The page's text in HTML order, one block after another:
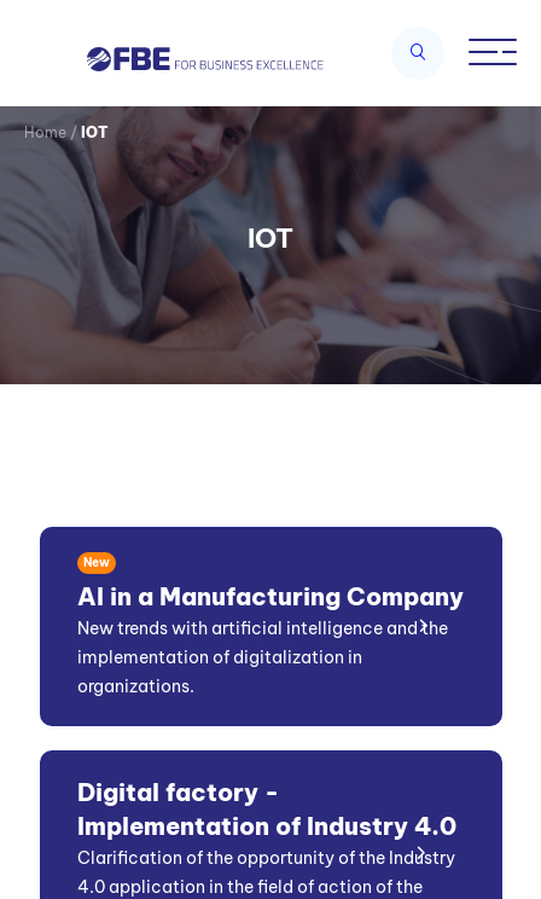
IOT
Home / IOT
New
AI in a Manufacturing Company
New trends with artificial intelligence and the
implementation of digitalization in
organizations.
Digital factory -
Implementation of Industry 4.0
Clarification of the opportunity of the Industry
4.0 application in the field of action of the